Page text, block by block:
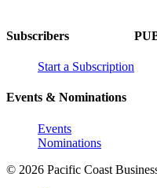
Subscribers
Start a Subscription
Events & Nominations
Events
Nominations
© 2026 Pacific Coast